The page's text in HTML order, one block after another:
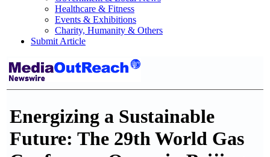
Healthcare & Fitness
Events & Exhibitions
Charity, Humanity & Others
Submit Article
Energizing a Sustainable
Future: The 29th World Gas